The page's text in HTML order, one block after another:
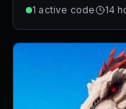
1 active code 14